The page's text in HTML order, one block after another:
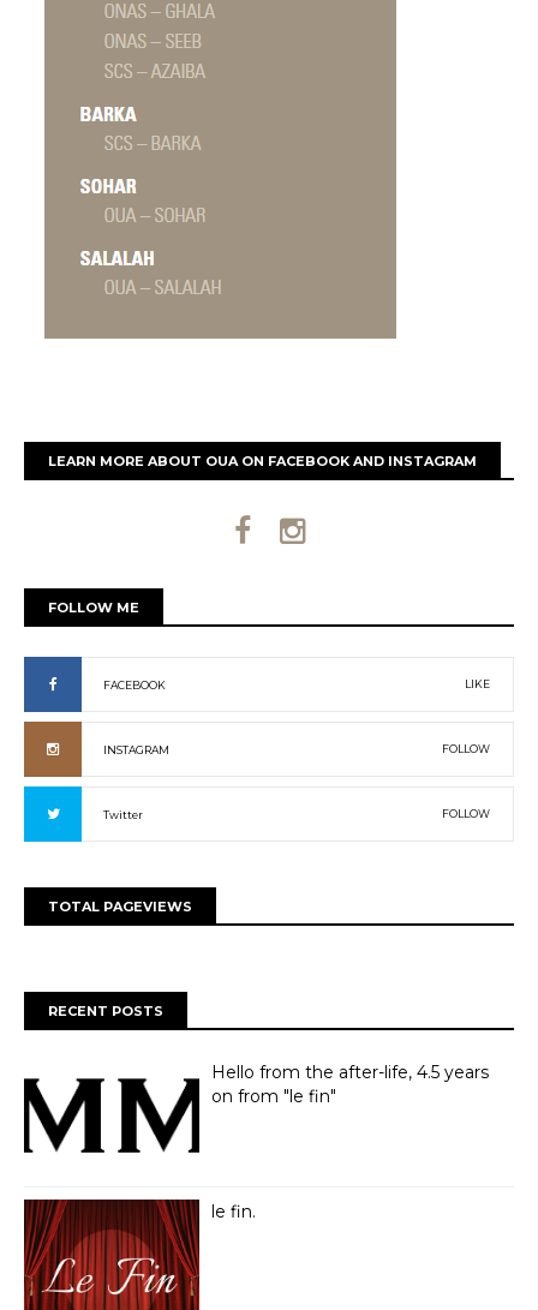
LEARN MORE ABOUT OUA ON FACEBOOK AND INSTAGRAM
FOLLOW ME
FACEBOOK LIKE
INSTAGRAM FOLLOW
Twitter FOLLOW
TOTAL PAGEVIEWS
RECENT POSTS
Hello from the after-life, 4.5 years
on from "le fin"
le fin.